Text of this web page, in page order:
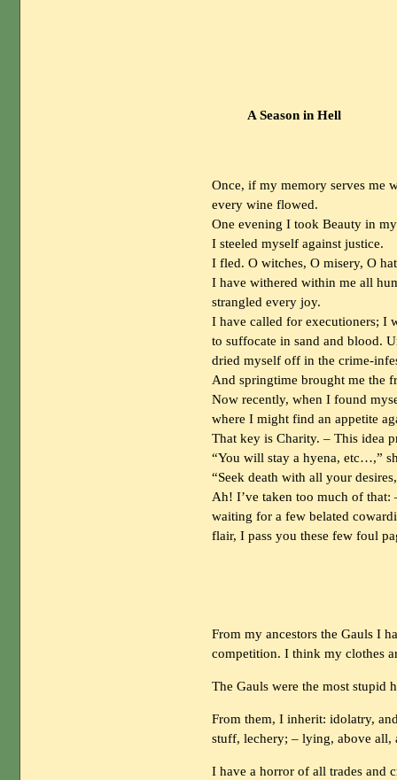
A Season in Hell
Once, if my memory serves me
every wine flowed.
One evening I took Beauty in
I steeled myself against justice.
I fled. O witches, O misery, O
I have withered within me all
strangled every joy.
I have called for executioners; I
to suffocate in sand and blood.
dried myself off in the crime-
And springtime brought me the
Now recently, when I found
where I might find an appetite
That key is Charity. – This idea
“You will stay a hyena, etc…,”
“Seek death with all your
Ah! I’ve taken too much of that:
waiting for a few belated
flair, I pass you these few foul
From my ancestors the Gauls I
competition. I think my clothes
The Gauls were the most stupid
From them, I inherit: idolatry,
stuff, lechery; – lying, above all,
I have a horror of all trades and